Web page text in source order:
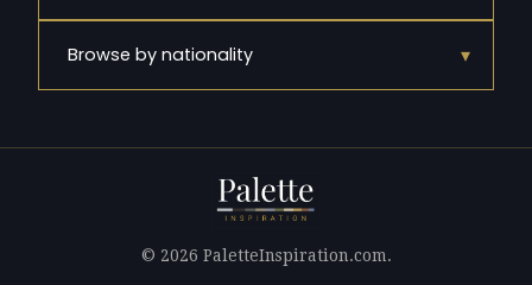
Browse by nationality ▾
© 2026 PaletteInspiration.com.